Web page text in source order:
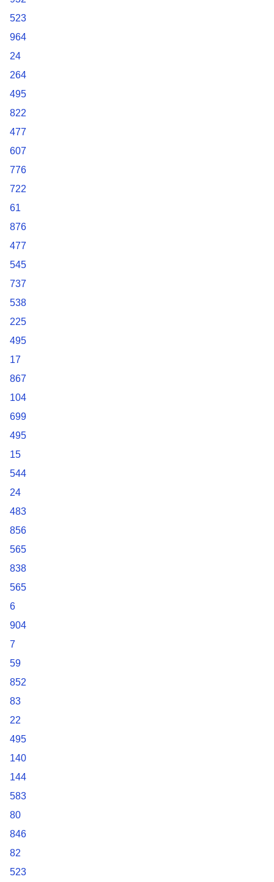
523
964
24
264
495
822
477
607
776
722
61
876
477
545
737
538
225
495
17
867
104
699
495
15
544
24
483
856
565
838
565
6
904
7
59
852
83
22
495
140
144
583
80
846
82
523